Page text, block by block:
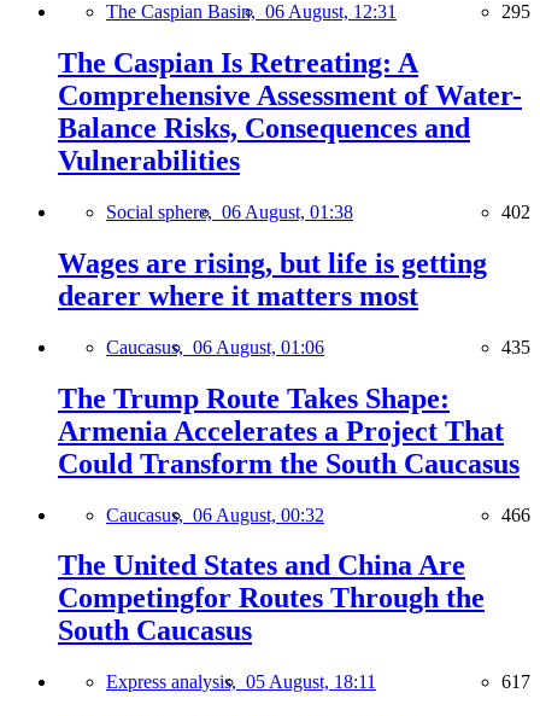
The Caspian Basin, 06 August, 12:31 295
The Caspian Is Retreating: A
Comprehensive Assessment of Water-
Balance Risks, Consequences and
Vulnerabilities
Social sphere, 06 August, 01:38 402
Wages are rising, but life is getting
dearer where it matters most
Caucasus, 06 August, 01:06 435
The Trump Route Takes Shape:
Armenia Accelerates a Project That
Could Transform the South Caucasus
Caucasus, 06 August, 00:32 466
The United States and China Are
Competingfor Routes Through the
South Caucasus
Express analysis, 05 August, 18:11 617